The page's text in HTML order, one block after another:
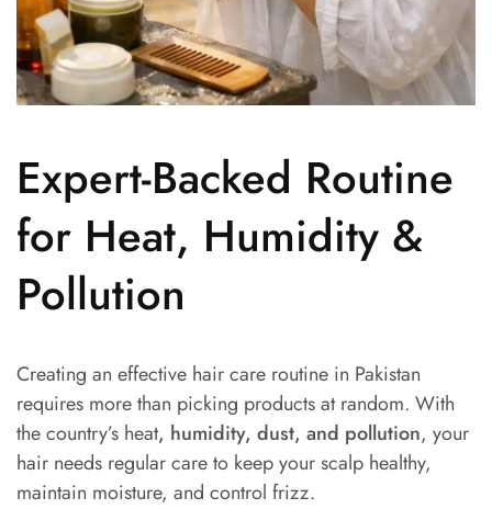
Expert-Backed Routine
for Heat, Humidity &
Pollution
Creating an effective hair care routine in Pakistan
requires more than picking products at random. With
the country’s heat, humidity, dust, and pollution, your
hair needs regular care to keep your scalp healthy,
maintain moisture, and control frizz.